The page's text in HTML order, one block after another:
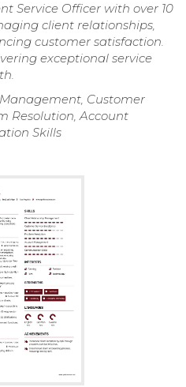
Service Officer with over 10
client relationships,
customer satisfaction.
exceptional service
Customer
Resolution, Account
Skills